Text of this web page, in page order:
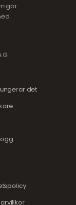
gör
det